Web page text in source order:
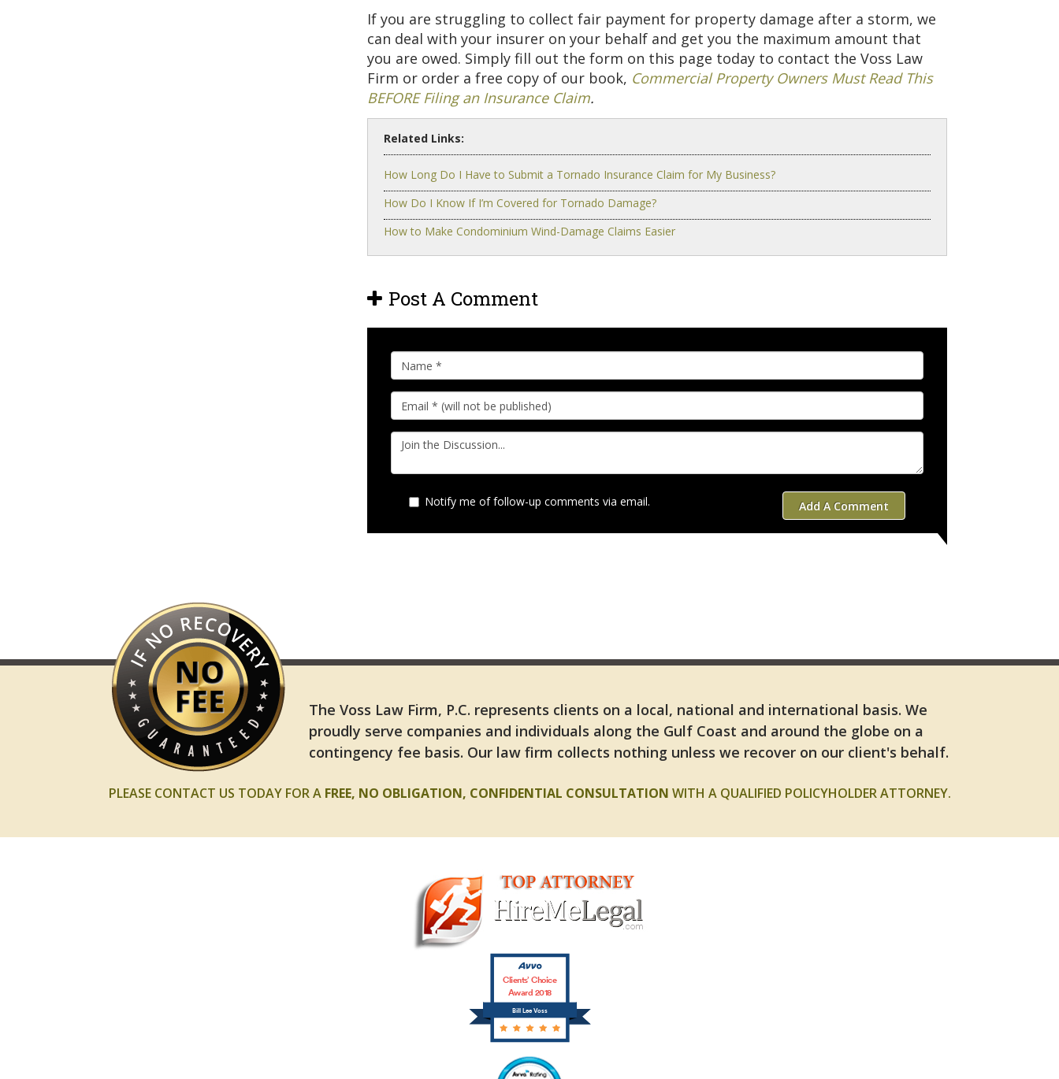
If you are struggling to collect fair payment for property damage after a storm, we
can deal with your insurer on your behalf and get you the maximum amount that
you are owed. Simply fill out the form on this page today to contact the Voss Law
Firm or order a free copy of our book, Commercial Property Owners Must Read This
BEFORE Filing an Insurance Claim.
Related Links:
How Long Do I Have to Submit a Tornado Insurance Claim for My Business?
How Do I Know If I’m Covered for Tornado Damage?
How to Make Condominium Wind-Damage Claims Easier
Post A Comment
Notify me of follow-up comments via email. Add A Comment
The Voss Law Firm, P.C. represents clients on a local, national and international basis. We
proudly serve companies and individuals along the Gulf Coast and around the globe on a
contingency fee basis. Our law firm collects nothing unless we recover on our client's behalf.
PLEASE CONTACT US TODAY FOR A FREE, NO OBLIGATION, CONFIDENTIAL CONSULTATION WITH A QUALIFIED POLICYHOLDER ATTORNEY.
Bill Lee Voss
Clients’ Choice
Award 2018